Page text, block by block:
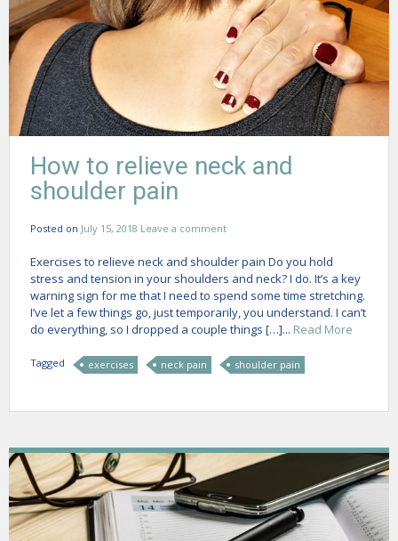
How to relieve neck and
shoulder pain
Posted on July 15, 2018 Leave a comment
Exercises to relieve neck and shoulder pain Do you hold
stress and tension in your shoulders and neck? I do. It’s a key
warning sign for me that I need to spend some time stretching.
I’ve let a few things go, just temporarily, you understand. I can’t
do everything, so I dropped a couple things […]... Read More
Tagged exercises neck pain shoulder pain